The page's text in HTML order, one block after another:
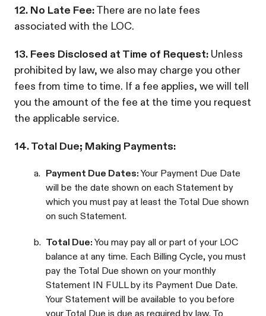
12. No Late Fee:There are no late fees
associated with the LOC.
13. Fees Disclosed at Time of Request: Unless
prohibited by law, we also may charge you other
fees from time to time. If a fee applies, we will tell
you the amount of the fee at the time you request
the applicable service.
14. Total Due; Making Payments:
a. Payment Due Dates: Your Payment Due Date
will be the date shown on each Statement by
which you must pay at least the Total Due shown
on such Statement.
b. Total Due: You may pay all or part of your LOC
balance at any time. Each Billing Cycle, you must
pay the Total Due shown on your monthly
Statement IN FULL by its Payment Due Date.
Your Statement will be available to you before
your Total Due is due as required by law. To